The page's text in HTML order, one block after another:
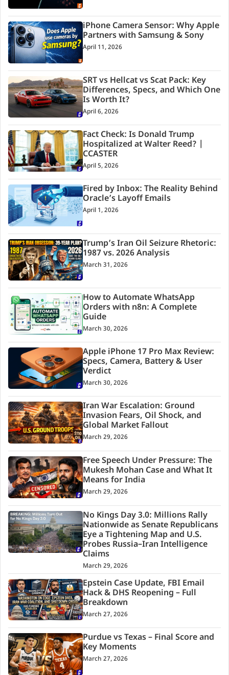
iPhone Camera Sensor: Why Apple
Partners with Samsung & Sony
April 11, 2026
SRT vs Hellcat vs Scat Pack: Key
Differences, Specs, and Which One
Is Worth It?
April 6, 2026
Fact Check: Is Donald Trump
Hospitalized at Walter Reed? |
CCASTER
April 5, 2026
Fired by Inbox: The Reality Behind
Oracle’s Layoff Emails
April 1, 2026
Trump’s Iran Oil Seizure Rhetoric:
1987 vs. 2026 Analysis
March 31, 2026
How to Automate WhatsApp
Orders with n8n: A Complete
Guide
March 30, 2026
Apple iPhone 17 Pro Max Review:
Specs, Camera, Battery & User
Verdict
March 30, 2026
Iran War Escalation: Ground
Invasion Fears, Oil Shock, and
Global Market Fallout
March 29, 2026
Free Speech Under Pressure: The
Mukesh Mohan Case and What It
Means for India
March 29, 2026
No Kings Day 3.0: Millions Rally
Nationwide as Senate Republicans
Eye a Tightening Map and U.S.
Probes Russia–Iran Intelligence
Claims
March 29, 2026
Epstein Case Update, FBI Email
Hack & DHS Reopening – Full
Breakdown
March 27, 2026
Purdue vs Texas – Final Score and
Key Moments
March 27, 2026